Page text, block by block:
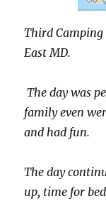
Third Camping
East MD.
The day was
family even
and had fun.
The day
up, time for